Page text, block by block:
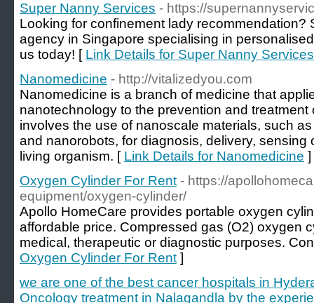
Super Nanny Services - https://
Looking for confinement lady recommendation?
agency in Singapore specialising in
us today! [ Link Details for Super Nanny Services
Nanomedicine - http://vitalizedyou.com
Nanomedicine is a branch of medicine that
nanotechnology to the prevention and
involves the use of nanoscale materials, such
and nanorobots, for diagnosis, delivery, sensing
living organism. [ Link Details for Nanomedicine ]
Oxygen Cylinder For Rent - https://
equipment/oxygen-cylinder/
Apollo HomeCare provides portable oxygen
affordable price. Compressed gas (O2) oxygen
medical, therapeutic or diagnostic purposes.
Oxygen Cylinder For Rent ]
we are one of the best cancer hospitals in
Oncology treatment in Nalagandla by the